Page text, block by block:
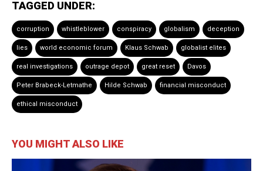
TAGGED UNDER:
corruption whistleblower conspiracy globalism deception
lies world economic forum Klaus Schwab globalist elites
real investigations outrage depot great reset Davos
Peter Brabeck-Letmathe Hilde Schwab financial misconduct
ethical misconduct
YOU MIGHT ALSO LIKE